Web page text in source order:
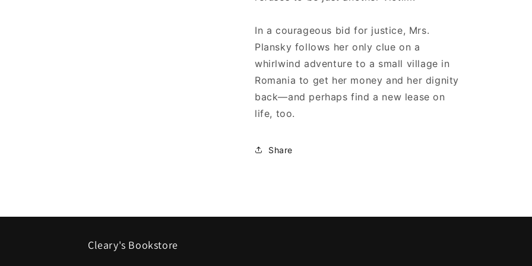
In a courageous bid for justice, Mrs.
Plansky follows her only clue on a
whirlwind adventure to a small village in
Romania to get her money and her dignity
back—and perhaps find a new lease on
life, too.
Share
Cleary's Bookstore